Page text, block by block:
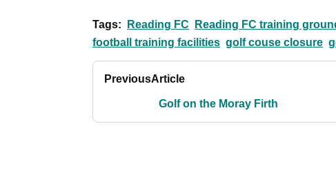
Tags: Reading FC Reading FC training
football training facilities golf couse closure
PreviousArticle
Golf on the Moray Firth